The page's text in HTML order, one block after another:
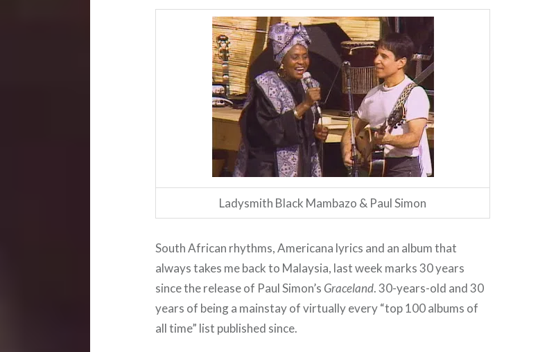
Ladysmith Black Mambazo & Paul Simon
South African rhythms, Americana lyrics and an album that
always takes me back to Malaysia, last week marks 30 years
since the release of Paul Simon’s Graceland. 30-years-old and 30
years of being a mainstay of virtually every “top 100 albums of
all time” list published since.